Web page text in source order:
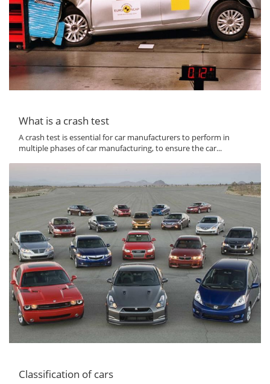
What is a crash test
A crash test is essential for car manufacturers to perform in
multiple phases of car manufacturing, to ensure the car...
Classification of cars